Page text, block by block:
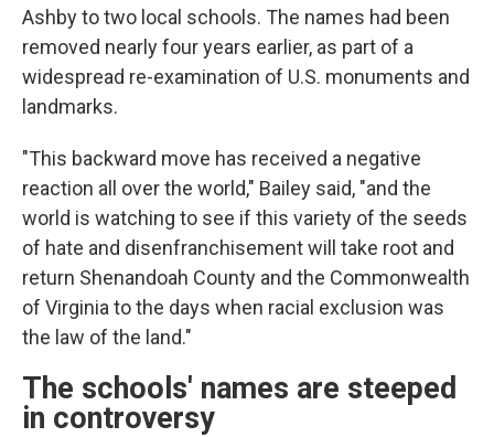
Ashby to two local schools. The names had been
removed nearly four years earlier, as part of a
widespread re-examination of U.S. monuments and
landmarks.
"This backward move has received a negative
reaction all over the world," Bailey said, "and the
world is watching to see if this variety of the seeds
of hate and disenfranchisement will take root and
return Shenandoah County and the Commonwealth
of Virginia to the days when racial exclusion was
the law of the land."
The schools' names are steeped
in controversy